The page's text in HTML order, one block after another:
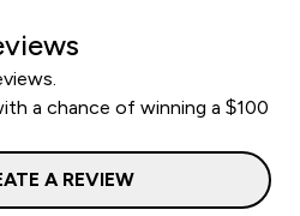
a chance of winning a $100
A REVIEW